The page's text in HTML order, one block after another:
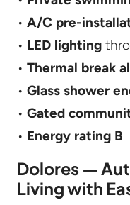
• A/C pre-
• LED lighting
• Thermal break
• Glass shower
• Gated
• Energy rating B
Dolores —
Living with